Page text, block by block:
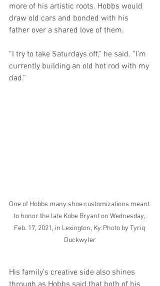
more of his artistic roots. Hobbs would
draw old cars and bonded with his
father over a shared love of them.
“I try to take Saturdays off,” he said. “I’m
currently building an old hot rod with my
dad.”
One of Hobbs many shoe customizations meant
to honor the late Kobe Bryant on Wednesday,
Feb. 17, 2021, in Lexington, Ky. Photo by Tyriq
Duckwyler
His family’s creative side also shines